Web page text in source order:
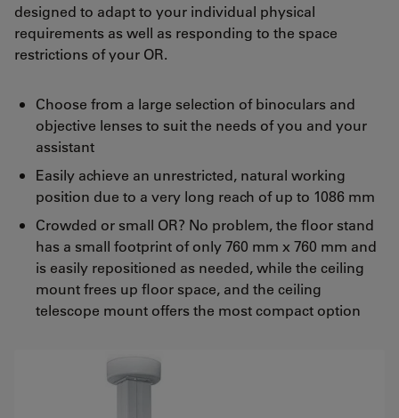
designed to adapt to your individual physical
requirements as well as responding to the space
restrictions of your OR.
Choose from a large selection of binoculars and
objective lenses to suit the needs of you and your
assistant
Easily achieve an unrestricted, natural working
position due to a very long reach of up to 1086 mm
Crowded or small OR? No problem, the floor stand
has a small footprint of only 760 mm x 760 mm and
is easily repositioned as needed, while the ceiling
mount frees up floor space, and the ceiling
telescope mount offers the most compact option